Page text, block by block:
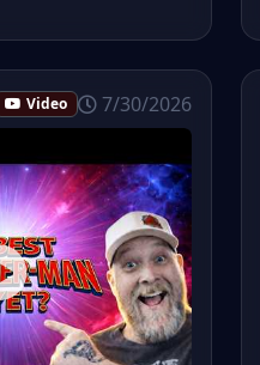
Video 7/30/2026